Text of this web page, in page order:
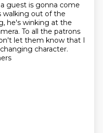
guest is gonna come
walking out of the
he's winking at the
To all the patrons
let them know that I
character.